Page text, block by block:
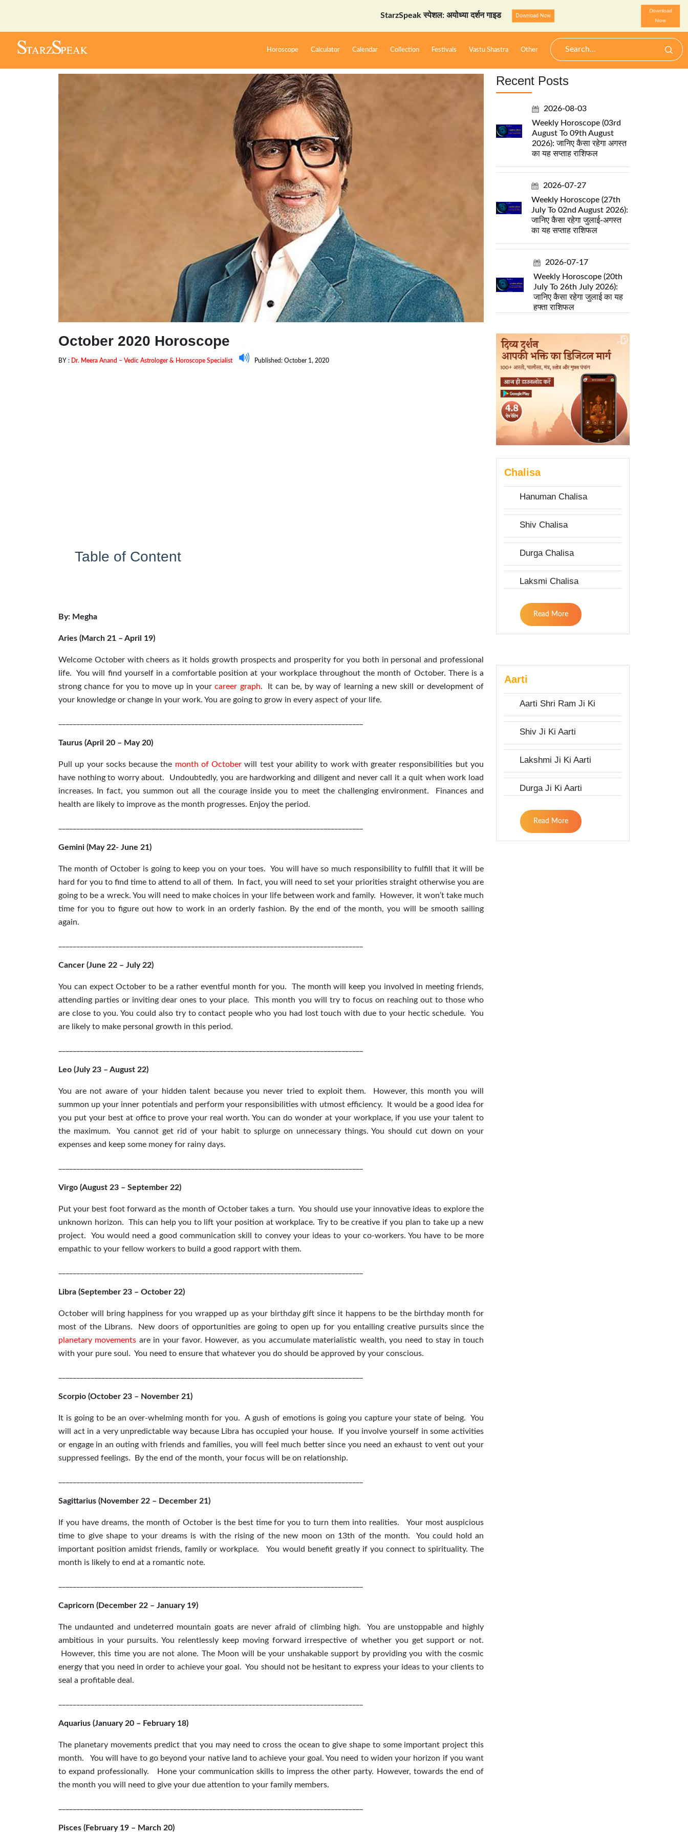
StarzSpeak स्पेशल: अयोध्या दर्शन गाइड Download Now StarzSpeak स्पेशल:
Download
Now
Horoscope Calculator Calendar Collection Festivals Vastu Shastra Other
October 2020 Horoscope
BY : Dr. Meera Anand – Vedic Astrologer & Horoscope Specialist Published: October 1, 2020
Table of Content
By: Megha
Aries (March 21 – April 19)
Welcome October with cheers as it holds growth prospects and prosperity for you both in personal and professional
life. You will find yourself in a comfortable position at your workplace throughout the month of October. There is a
strong chance for you to move up in yourcareer graph. It can be, by way of learning a new skill or development of
your knowledge or change in your work. You are going to grow in every aspect of your life.
Taurus (April 20 – May 20)
Pull up your socks because the month of October will test your ability to work with greater responsibilities but you
have nothing to worry about. Undoubtedly, you are hardworking and diligent and never call it a quit when work load
increases. In fact, you summon out all the courage inside you to meet the challenging environment. Finances and
health are likely to improve as the month progresses. Enjoy the period.
Gemini (May 22- June 21)
The month of October is going to keep you on your toes. You will have so much responsibility to fulfill that it will be
hard for you to find time to attend to all of them. In fact, you will need to set your priorities straight otherwise you are
going to be a wreck. You will need to make choices in your life between work and family. However, it won’t take much
time for you to figure out how to work in an orderly fashion. By the end of the month, you will be smooth sailing
again.
Cancer (June 22 – July 22)
You can expect October to be a rather eventful month for you. The month will keep you involved in meeting friends,
attending parties or inviting dear ones to your place. This month you will try to focus on reaching out to those who
are close to you. You could also try to contact people who you had lost touch with due to your hectic schedule. You
are likely to make personal growth in this period.
Leo (July 23 – August 22)
You are not aware of your hidden talent because you never tried to exploit them. However, this month you will
summon up your inner potentials and perform your responsibilities with utmost efficiency. It would be a good idea for
you put your best at office to prove your real worth. You can do wonder at your workplace, if you use your talent to
the maximum. You cannot get rid of your habit to splurge on unnecessary things. You should cut down on your
expenses and keep some money for rainy days.
Virgo (August 23 – September 22)
Put your best foot forward as the month of October takes a turn. You should use your innovative ideas to explore the
unknown horizon. This can help you to lift your position at workplace. Try to be creative if you plan to take up a new
project. You would need a good communication skill to convey your ideas to your co-workers. You have to be more
empathic to your fellow workers to build a good rapport with them.
Libra (September 23 – October 22)
October will bring happiness for you wrapped up as your birthday gift since it happens to be the birthday month for
most of the Librans. New doors of opportunities are going to open up for you entailing creative pursuits since the
planetary movements are in your favor. However, as you accumulate materialistic wealth, you need to stay in touch
with your pure soul. You need to ensure that whatever you do should be approved by your conscious.
Scorpio (October 23 – November 21)
It is going to be an over-whelming month for you. A gush of emotions is going you capture your state of being. You
will act in a very unpredictable way because Libra has occupied your house. If you involve yourself in some activities
or engage in an outing with friends and families, you will feel much better since you need an exhaust to vent out your
suppressed feelings. By the end of the month, your focus will be on relationship.
Sagittarius (November 22 – December 21)
If you have dreams, the month of October is the best time for you to turn them into realities. Your most auspicious
time to give shape to your dreams is with the rising of the new moon on 13th of the month. You could hold an
important position amidst friends, family or workplace. You would benefit greatly if you connect to spirituality. The
month is likely to end at a romantic note.
Capricorn (December 22 – January 19)
The undaunted and undeterred mountain goats are never afraid of climbing high. You are unstoppable and highly
ambitious in your pursuits. You relentlessly keep moving forward irrespective of whether you get support or not.
However, this time you are not alone. The Moon will be your unshakable support by providing you with the cosmic
energy that you need in order to achieve your goal. You should not be hesitant to express your ideas to your clients to
seal a profitable deal.
Aquarius (January 20 – February 18)
The planetary movements predict that you may need to cross the ocean to give shape to some important project this
month. You will have to go beyond your native land to achieve your goal. You need to widen your horizon if you want
to expand professionally. Hone your communication skills to impress the other party. However, towards the end of
the month you will need to give your due attention to your family members.
Pisces (February 19 – March 20)
Recent Posts
2026-08-03
Weekly Horoscope (03rd
August To 09th August
2026): जानिए कैसा रहेगा अगस्त
का यह सप्ताह राशिफल
2026-07-27
Weekly Horoscope (27th
July To 02nd August 2026):
जानिए कैसा रहेगा जुलाई-अगस्त
का यह सप्ताह राशिफल
2026-07-17
Weekly Horoscope (20th
July To 26th July 2026):
जानिए कैसा रहेगा जुलाई का यह
हफ्ता राशिफल
Chalisa
Hanuman Chalisa
Shiv Chalisa
Durga Chalisa
Laksmi Chalisa
Read More
Aarti
Aarti Shri Ram Ji Ki
Shiv Ji Ki Aarti
Lakshmi Ji Ki Aarti
Durga Ji Ki Aarti
Read More